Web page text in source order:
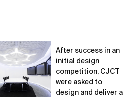
After success in an
initial design
competition, CJCT
were asked to
design and deliver a